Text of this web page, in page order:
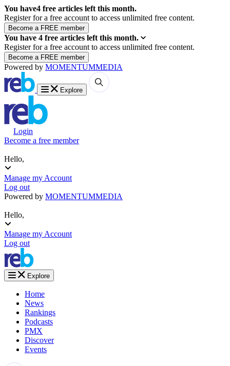
You have4 free articles left this month.
Register for a free account to access unlimited free content.
You have 4 free articles left this month.
Register for a free account to access unlimited free content.
Powered by MOMENTUMMEDIA
Explore
Login
Become a free member
Hello,
Manage my Account
Log out
Powered by MOMENTUMMEDIA
Hello,
Manage my Account
Log out
Explore
Home
News
Rankings
Podcasts
PMX
Discover
Events